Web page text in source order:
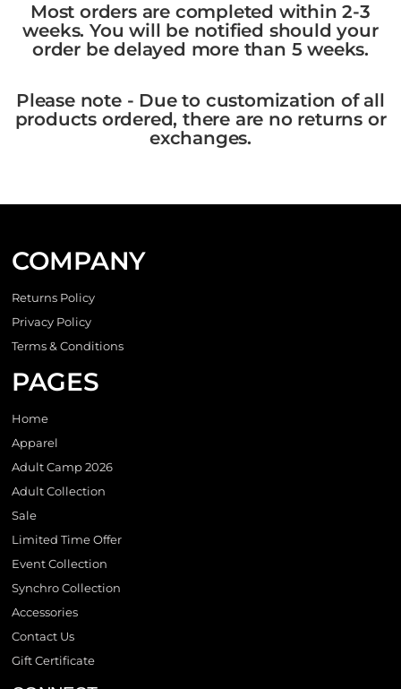
Most orders are completed within 2-3
weeks. You will be notified should your
order be delayed more than 5 weeks.
Please note - Due to customization of all
products ordered, there are no returns or
exchanges.
COMPANY
Returns Policy
Privacy Policy
Terms & Conditions
PAGES
Home
Apparel
Adult Camp 2026
Adult Collection
Sale
Limited Time Offer
Event Collection
Synchro Collection
Accessories
Contact Us
Gift Certificate